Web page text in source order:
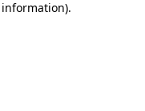
.